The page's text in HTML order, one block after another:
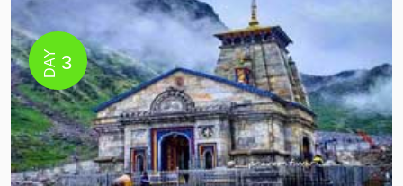
DAY 3